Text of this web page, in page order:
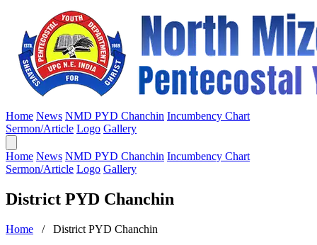
Home News NMD PYD Chanchin Incumbency Chart
Sermon/Article Logo Gallery
Home News NMD PYD Chanchin Incumbency Chart
Sermon/Article Logo Gallery
District PYD Chanchin
Home / District PYD Chanchin